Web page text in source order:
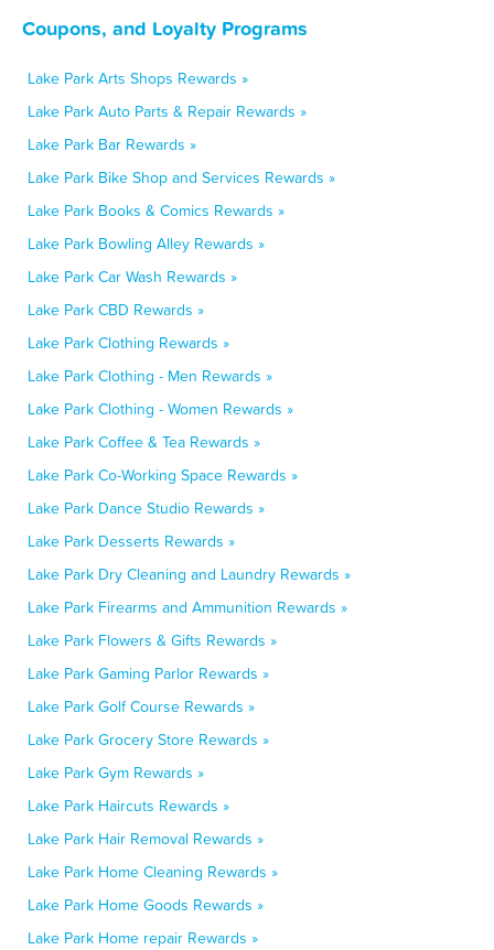
Coupons, and Loyalty Programs
Lake Park Arts Shops Rewards »
Lake Park Auto Parts & Repair Rewards »
Lake Park Bar Rewards »
Lake Park Bike Shop and Services Rewards »
Lake Park Books & Comics Rewards »
Lake Park Bowling Alley Rewards »
Lake Park Car Wash Rewards »
Lake Park CBD Rewards »
Lake Park Clothing Rewards »
Lake Park Clothing - Men Rewards »
Lake Park Clothing - Women Rewards »
Lake Park Coffee & Tea Rewards »
Lake Park Co-Working Space Rewards »
Lake Park Dance Studio Rewards »
Lake Park Desserts Rewards »
Lake Park Dry Cleaning and Laundry Rewards »
Lake Park Firearms and Ammunition Rewards »
Lake Park Flowers & Gifts Rewards »
Lake Park Gaming Parlor Rewards »
Lake Park Golf Course Rewards »
Lake Park Grocery Store Rewards »
Lake Park Gym Rewards »
Lake Park Haircuts Rewards »
Lake Park Hair Removal Rewards »
Lake Park Home Cleaning Rewards »
Lake Park Home Goods Rewards »
Lake Park Home repair Rewards »